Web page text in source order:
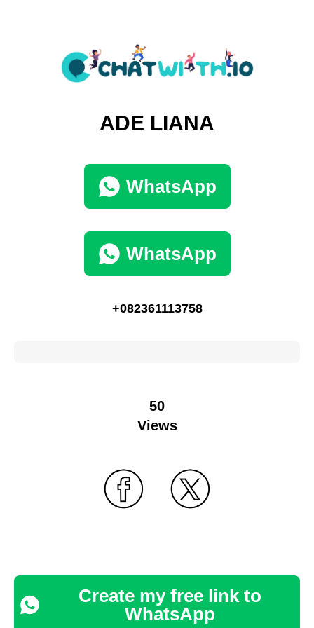
ADE LIANA
WhatsApp
WhatsApp
+082361113758
50
Views
Create my free link to
WhatsApp